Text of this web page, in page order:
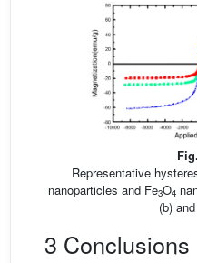
Representative
nanoparticles and Fe3O4
(b)
3 Conclusions